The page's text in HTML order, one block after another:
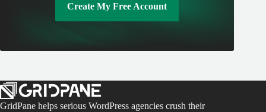
Create My Free Account
GridPane helps serious WordPress agencies crush their